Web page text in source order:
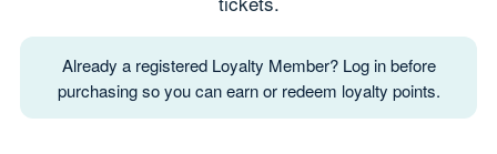
Already a registered Loyalty Member? Log in before
purchasing so you can earn or redeem loyalty points.